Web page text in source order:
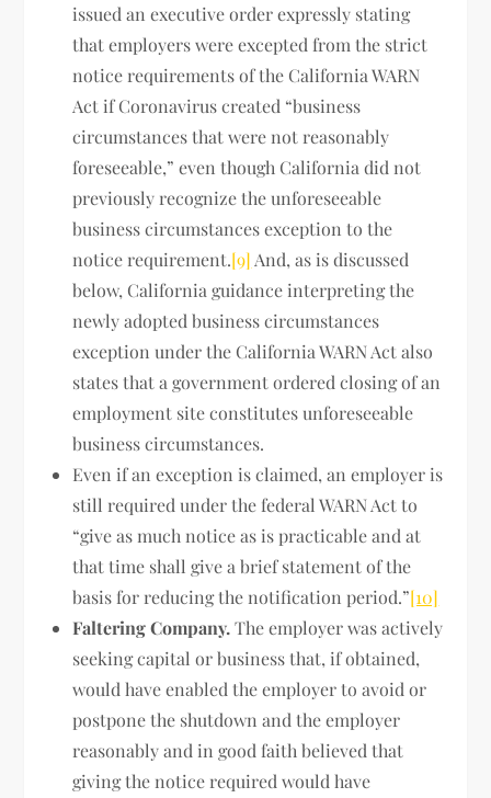
issued an executive order expressly stating
that employers were excepted from the strict
notice requirements of the California WARN
Act if Coronavirus created “business
circumstances that were not reasonably
foreseeable,” even though California did not
previously recognize the unforeseeable
business circumstances exception to the
notice requirement.[9] And, as is discussed
below, California guidance interpreting the
newly adopted business circumstances
exception under the California WARN Act also
states that a government ordered closing of an
employment site constitutes unforeseeable
business circumstances.
Even if an exception is claimed, an employer is
still required under the federal WARN Act to
“give as much notice as is practicable and at
that time shall give a brief statement of the
basis for reducing the notification period.”[10]
Faltering Company.The employer was actively
seeking capital or business that, if obtained,
would have enabled the employer to avoid or
postpone the shutdown and the employer
reasonably and in good faith believed that
giving the notice required would have